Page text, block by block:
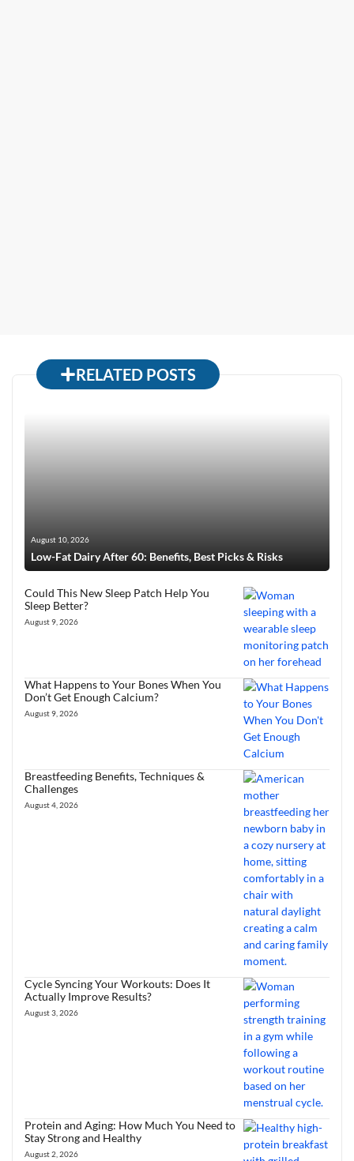
RELATED POSTS
August 10, 2026
Low-Fat Dairy After 60: Benefits, Best Picks & Risks
Could This New Sleep Patch Help You
Sleep Better?
August 9, 2026
What Happens to Your Bones When You
Don’t Get Enough Calcium?
August 9, 2026
Breastfeeding Benefits, Techniques &
Challenges
August 4, 2026
Cycle Syncing Your Workouts: Does It
Actually Improve Results?
August 3, 2026
Protein and Aging: How Much You Need to
Stay Strong and Healthy
August 2, 2026